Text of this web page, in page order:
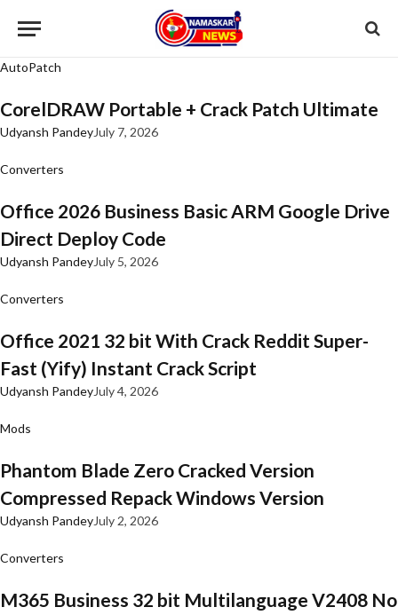
AutoPatch
CorelDRAW Portable + Crack Patch Ultimate
Udyansh PandeyJuly 7, 2026
Converters
Office 2026 Business Basic ARM Google Drive
Direct Deploy Code
Udyansh PandeyJuly 5, 2026
Converters
Office 2021 32 bit With Crack Reddit Super-
Fast (Yify) Instant Crack Script
Udyansh PandeyJuly 4, 2026
Mods
Phantom Blade Zero Cracked Version
Compressed Repack Windows Version
Udyansh PandeyJuly 2, 2026
Converters
M365 Business 32 bit Multilanguage V2408 No